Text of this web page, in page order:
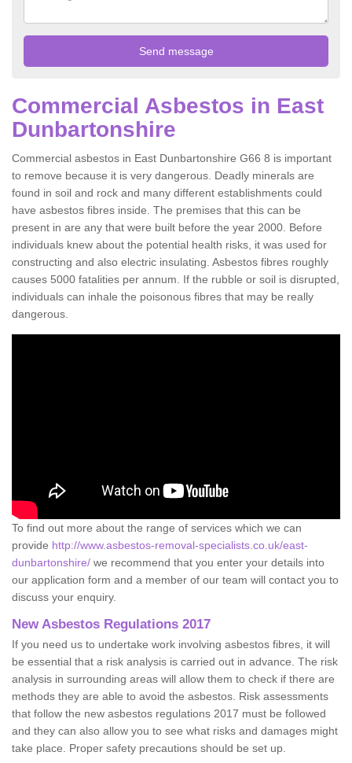
Commercial Asbestos in East
Dunbartonshire
Commercial asbestos in East Dunbartonshire G66 8 is important
to remove because it is very dangerous. Deadly minerals are
found in soil and rock and many different establishments could
have asbestos fibres inside. The premises that this can be
present in are any that were built before the year 2000. Before
individuals knew about the potential health risks, it was used for
constructing and also electric insulating. Asbestos fibres roughly
causes 5000 fatalities per annum. If the rubble or soil is disrupted,
individuals can inhale the poisonous fibres that may be really
dangerous.
To find out more about the range of services which we can
provide http://www.asbestos-removal-specialists.co.uk/east-
dunbartonshire/ we recommend that you enter your details into
our application form and a member of our team will contact you to
discuss your enquiry.
New Asbestos Regulations 2017
If you need us to undertake work involving asbestos fibres, it will
be essential that a risk analysis is carried out in advance. The risk
analysis in surrounding areas will allow them to check if there are
methods they are able to avoid the asbestos. Risk assessments
that follow the new asbestos regulations 2017 must be followed
and they can also allow you to see what risks and damages might
take place. Proper safety precautions should be set up.